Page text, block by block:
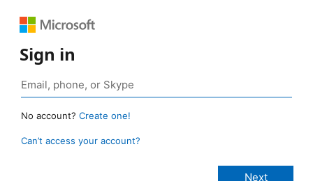
Sign in
No account? Create one!
Can’t access your account?